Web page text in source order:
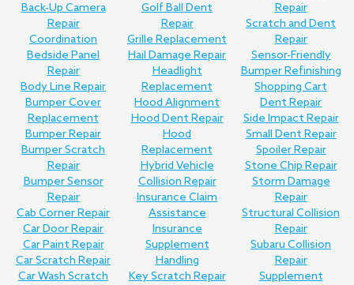
Back-Up Camera
Repair
Coordination
Bedside Panel
Repair
Body Line Repair
Bumper Cover
Replacement
Bumper Repair
Bumper Scratch
Repair
Bumper Sensor
Repair
Cab Corner Repair
Car Door Repair
Car Paint Repair
Car Scratch Repair
Car Wash Scratch
Golf Ball Dent
Repair
Grille Replacement
Hail Damage Repair
Headlight
Replacement
Hood Alignment
Hood Dent Repair
Hood
Replacement
Hybrid Vehicle
Collision Repair
Insurance Claim
Assistance
Insurance
Supplement
Handling
Key Scratch Repair
Repair
Scratch and Dent
Repair
Sensor-Friendly
Bumper Refinishing
Shopping Cart
Dent Repair
Side Impact Repair
Small Dent Repair
Spoiler Repair
Stone Chip Repair
Storm Damage
Repair
Structural Collision
Repair
Subaru Collision
Repair
Supplement